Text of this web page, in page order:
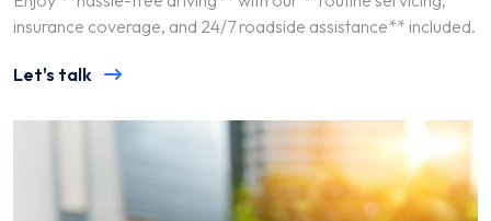
insurance coverage, and 24/7 roadside assistance** included.
Let's talk